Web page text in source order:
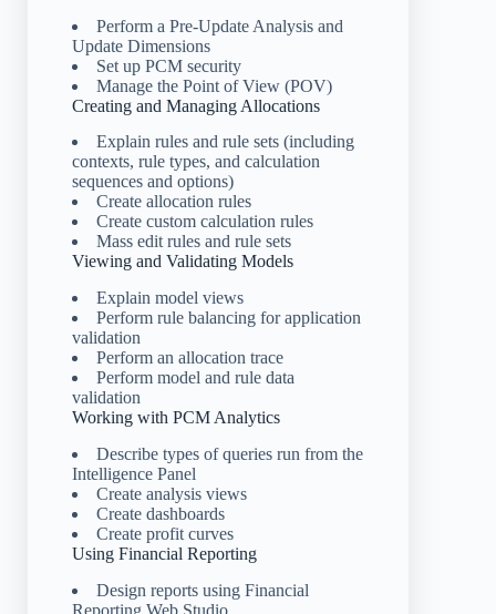
Perform a Pre-Update Analysis and
Update Dimensions
Set up PCM security
Manage the Point of View (POV)
Creating and Managing Allocations
Explain rules and rule sets (including
contexts, rule types, and calculation
sequences and options)
Create allocation rules
Create custom calculation rules
Mass edit rules and rule sets
Viewing and Validating Models
Explain model views
Perform rule balancing for application
validation
Perform an allocation trace
Perform model and rule data
validation
Working with PCM Analytics
Describe types of queries run from the
Intelligence Panel
Create analysis views
Create dashboards
Create profit curves
Using Financial Reporting
Design reports using Financial
Reporting Web Studio